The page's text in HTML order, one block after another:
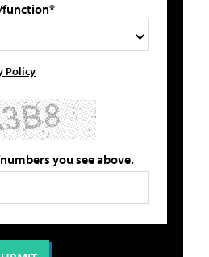
function*
Policy
you see above.